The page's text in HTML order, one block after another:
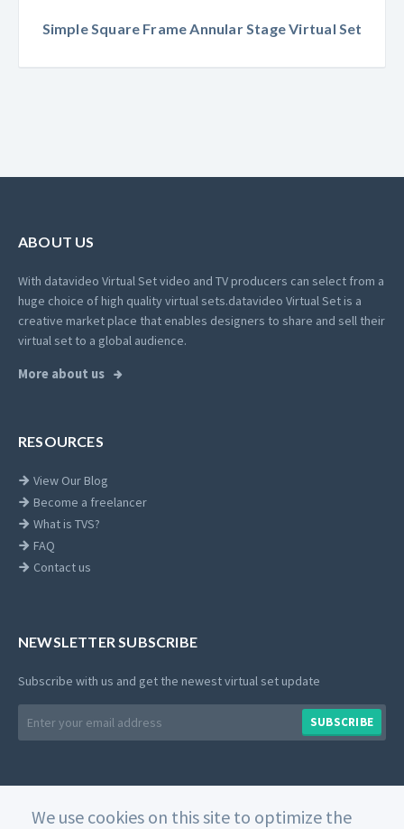
We use cookies on this site to optimize the
Simple Square Frame Annular Stage Virtual Set
ABOUT US
With datavideo Virtual Set video and TV producers can select from a
huge choice of high quality virtual sets.datavideo Virtual Set is a
creative market place that enables designers to share and sell their
virtual set to a global audience.
More about us
RESOURCES
View Our Blog
Become a freelancer
What is TVS?
FAQ
Contact us
NEWSLETTER SUBSCRIBE
Subscribe with us and get the newest virtual set update
address
SUBSCRIBE